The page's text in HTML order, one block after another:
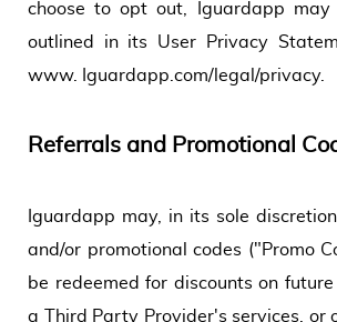
choose to opt out, Iguardapp may
outlined in its User Privacy
www. Iguardapp.com/legal/privacy.
Referrals and Promotional
Iguardapp may, in its sole
and/or promotional codes ("Promo
be redeemed for discounts on
a Third Party Provider's services, or